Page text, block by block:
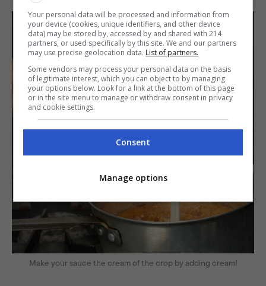
Make your sauce the cream of the crop by adding cream!
Your personal data will be processed and information from
your device (cookies, unique identifiers, and other device
data) may be stored by, accessed by and shared with 214
partners, or used specifically by this site. We and our partners
may use precise geolocation data. List of partners.
Some vendors may process your personal data on the basis
of legitimate interest, which you can object to by managing
your options below. Look for a link at the bottom of this page
or in the site menu to manage or withdraw consent in privacy
and cookie settings.
Consent
Manage options